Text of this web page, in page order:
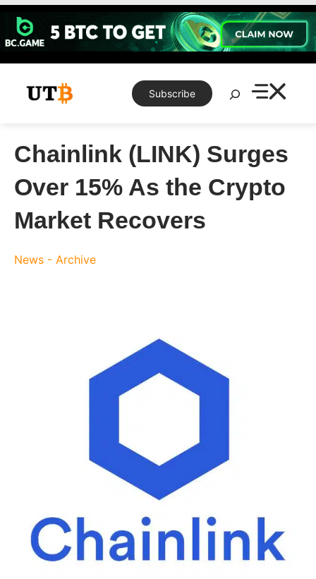
Skip
content
Subscribe
Search
Chainlink (LINK) Surges
Over 15% As the Crypto
Market Recovers
News - Archive